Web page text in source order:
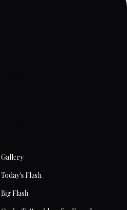
Gallery
Today's Flash
Big Flash